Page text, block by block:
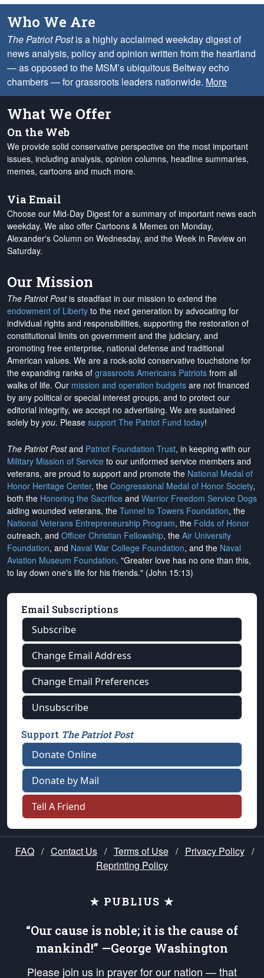
Who We Are
The Patriot Postis a highly acclaimed weekday digest of
news analysis, policy and opinion written from the heartland
— as opposed to the MSM’s ubiquitous Beltway echo
chambers — for grassroots leaders nationwide. More
What We Offer
On the Web
We provide solid conservative perspective on the most important
issues, including analysis, opinion columns, headline summaries,
memes, cartoons and much more.
Via Email
Choose our Mid-Day Digest for a summary of important news each
weekday. We also offer Cartoons & Memes on Monday,
Alexander's Column on Wednesday, and the Week in Review on
Saturday.
Our Mission
The Patriot Postis steadfast in our mission to extend the
endowment of Liberty to the next generation by advocating for
individual rights and responsibilities, supporting the restoration of
constitutional limits on government and the judiciary, and
promoting free enterprise, national defense and traditional
American values. We are a rock-solid conservative touchstone for
the expanding ranks of grassroots Americans Patriots from all
walks of life. Our mission and operation budgets are not financed
by any political or special interest groups, and to protect our
editorial integrity, we accept no advertising. We are sustained
solely by you. Please support The Patriot Fund today!
The Patriot Postand Patriot Foundation Trust, in keeping with our
Military Mission of Service to our uniformed service members and
veterans, are proud to support and promote the National Medal of
Honor Heritage Center, the Congressional Medal of Honor Society,
both the Honoring the Sacrifice and Warrior Freedom Service Dogs
aiding wounded veterans, the Tunnel to Towers Foundation, the
National Veterans Entrepreneurship Program, the Folds of Honor
outreach, and Officer Christian Fellowship, the Air University
Foundation, and Naval War College Foundation, and the Naval
Aviation Museum Foundation. "Greater love has no one than this,
to lay down one's life for his friends." (John 15:13)
Email Subscriptions
Subscribe
Change Email Address
Change Email Preferences
Unsubscribe
Support The Patriot Post
Donate Online
Donate by Mail
Tell A Friend
FAQ / Contact Us / Terms of Use / Privacy Policy /
Reprinting Policy
★ PUBLIUS ★
“Our cause is noble; it is the cause of
mankind!” —George Washington
Please join us in prayer for our nation — that